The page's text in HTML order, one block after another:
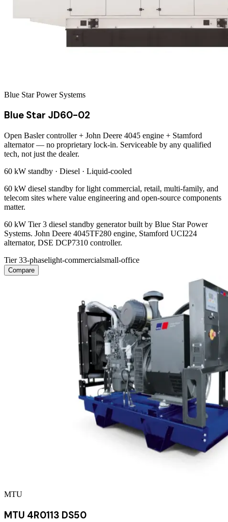
Blue Star Power Systems
Blue Star JD60-02
Open Basler controller + John Deere 4045 engine + Stamford
alternator — no proprietary lock-in. Serviceable by any qualified
tech, not just the dealer.
60 kW standby · Diesel · Liquid-cooled
60 kW diesel standby for light commercial, retail, multi-family, and
telecom sites where value engineering and open-source components
matter.
60 kW Tier 3 diesel standby generator built by Blue Star Power
Systems. John Deere 4045TF280 engine, Stamford UCI224
alternator, DSE DCP7310 controller.
Tier 33-phaselight-commercialsmall-office
Compare
MTU
MTU 4R0113 DS50